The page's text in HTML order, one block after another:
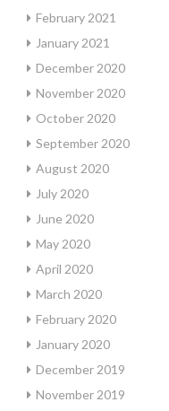
February 2021
January 2021
December 2020
November 2020
October 2020
September 2020
August 2020
July 2020
June 2020
May 2020
April 2020
March 2020
February 2020
January 2020
December 2019
November 2019